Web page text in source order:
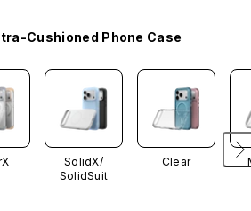
Cushioned Phone Case
SolidX/
SolidSuit
Clear